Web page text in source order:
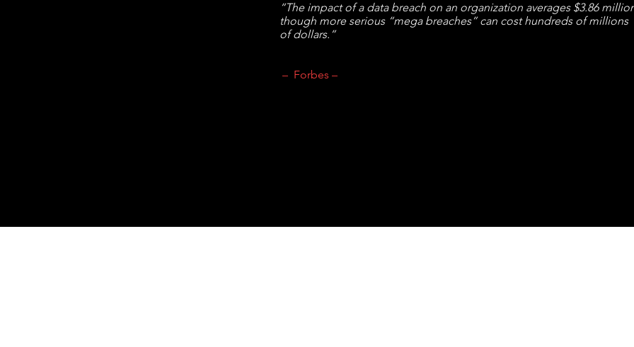
“The impact of a data breach on an organization averages $3.86
though more serious “mega breaches” can cost hundreds of millions
of dollars.”
– Forbes –